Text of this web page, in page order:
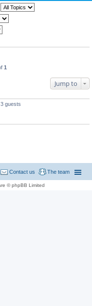
1
Jump to
guests
The team
Contact us
© phpBB Limited